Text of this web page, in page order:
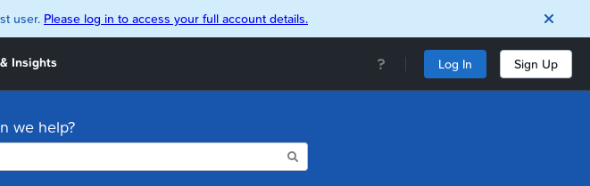
user. Please log in to access your full account details.
Insights Log In Sign Up
we help?